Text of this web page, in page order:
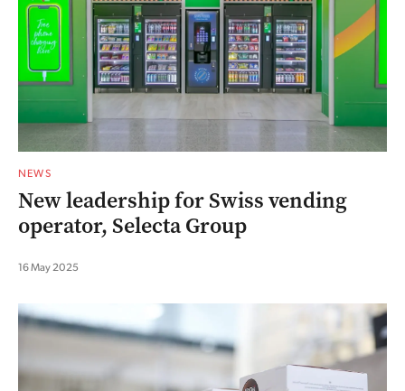
NEWS
New leadership for Swiss vending
operator, Selecta Group
16 May 2025